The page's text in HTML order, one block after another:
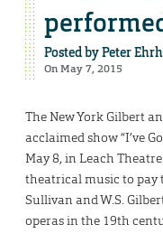
Posted byPeter
On May 7, 2015
The New York Gilbert
acclaimed show “I’ve
May 8, in Leach
theatrical music to pay
Sullivan and W.S.
operas in the 19th